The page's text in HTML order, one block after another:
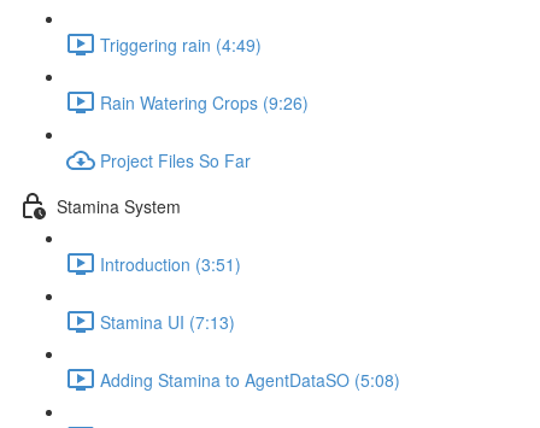
Triggering rain (4:49)
Rain Watering Crops (9:26)
Project Files So Far
Stamina System
Introduction (3:51)
Stamina UI (7:13)
Adding Stamina to AgentDataSO (5:08)